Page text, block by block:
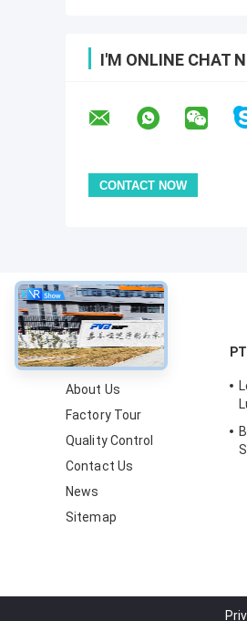
I'M ONLINE CHAT
About
About Us
Factory Tour
Quality Control
Contact Us
News
Sitemap